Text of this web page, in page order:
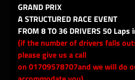
GRAND PRIX
A STRUCTURED RACE EVENT
FROM 8 TO 36 DRIVERS 50
(if the number of drivers falls
please give us a call
on 01709578707and we will do